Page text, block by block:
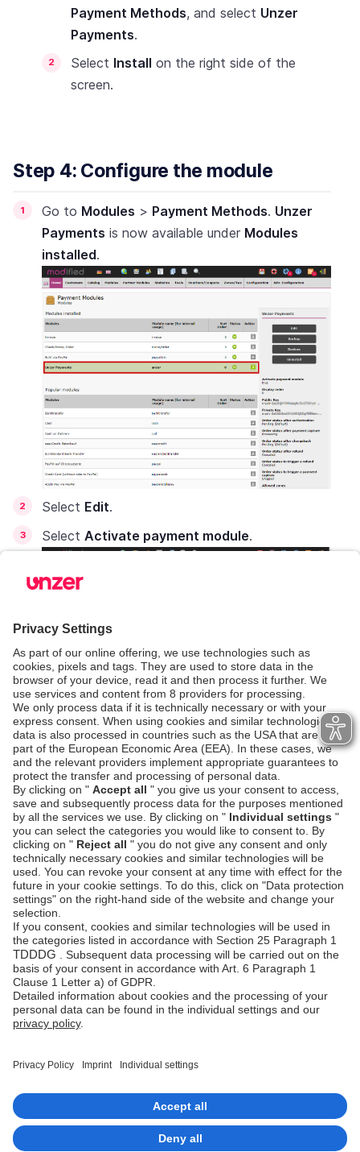
Payment Methods, and select Unzer
Payments.
Select Install on the right side of the
screen.
Step 4: Configure the module
Go to Modules > Payment Methods. Unzer
Payments is now available under Modules
installed.
Select Edit.
Select Activate payment module.
Specify thePublic KeyandPrivate Key.
Specify the order status for various payment
statuses.
Select Update.
Next steps
Set up your payment methods
Imprint
Data privacy
Copyrights 2026 Unzer Group GmbH